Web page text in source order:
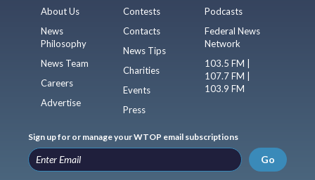
About Us
News
Philosophy
News Team
Careers
Advertise
Contests
Contacts
News Tips
Charities
Events
Press
Podcasts
Federal News
Network
103.5 FM |
107.7 FM |
103.9 FM
Sign up for or manage your WTOP email subscriptions
Go